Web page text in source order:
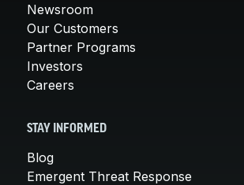
Newsroom
Our Customers
Partner Programs
Investors
Careers
STAY INFORMED
Blog
Emergent Threat Response